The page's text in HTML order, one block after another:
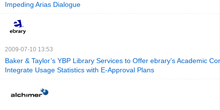
Impeding Arias Dialogue
2009-07-10 13:53
Baker & Taylor’s YBP Library Services to Offer ebrary’s Academic
Integrate Usage Statistics with E-Approval Plans